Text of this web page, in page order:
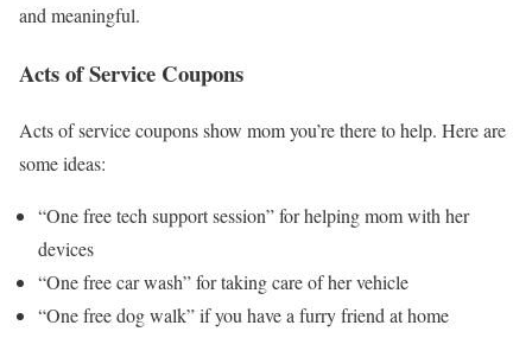
and meaningful.
Acts of Service Coupons
Acts of service coupons show mom you’re there to help. Here are
some ideas:
“One free tech support session” for helping mom with her
devices
“One free car wash” for taking care of her vehicle
“One free dog walk” if you have a furry friend at home